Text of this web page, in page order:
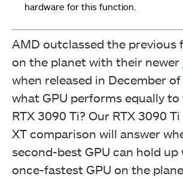
hardware for this function.
AMD outclassed the previous
on the planet with their newer
when released in December
what GPU performs equally
RTX 3090 Ti? Our RTX 3090
XT comparison will answer
second-best GPU can hold
once-fastest GPU on the